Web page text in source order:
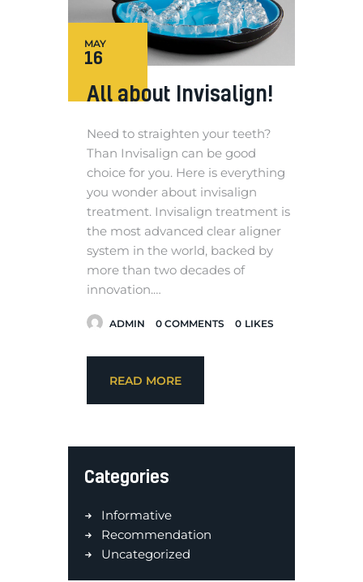
16
MAY
All about Invisalign!
Need to straighten your teeth?
Than Invisalign can be good
choice for you. Here is everything
you wonder about invisalign
treatment. Invisalign treatment is
the most advanced clear aligner
system in the world, backed by
more than two decades of
innovation.…
ADMIN 0 COMMENTS 0 LIKES
READ MORE
Categories
Informative
Recommendation
Uncategorized